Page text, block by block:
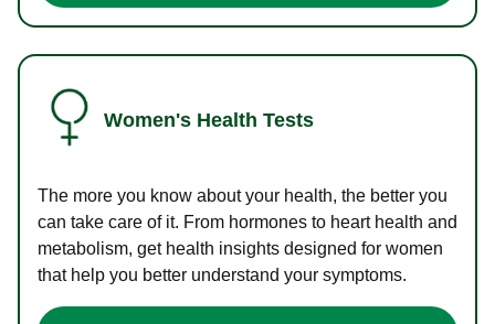
Women's Health Tests
The more you know about your health, the better you
can take care of it. From hormones to heart health and
metabolism, get health insights designed for women
that help you better understand your symptoms.